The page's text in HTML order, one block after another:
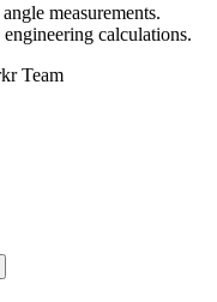
measurements.
calculations.
Team